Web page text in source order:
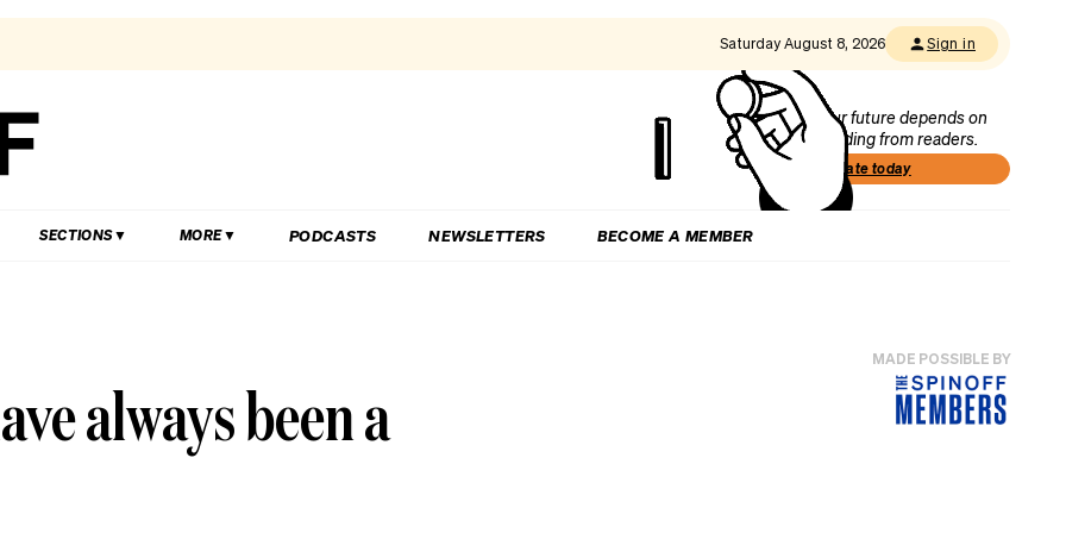
Saturday August 8, 2026 Sign in
Our future depends on
funding from readers.
Donate today
SECTIONS MORE PODCASTS NEWSLETTERS BECOME A MEMBER
always been a
MADE POSSIBLE BY